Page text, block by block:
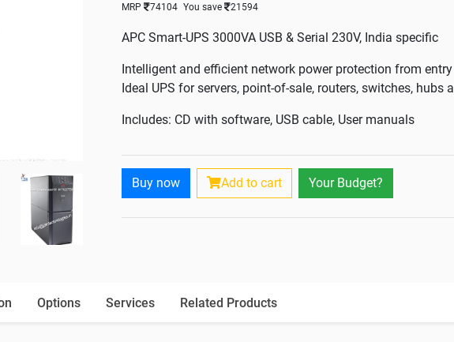
MRP 74104 You save 21594
APC Smart-UPS 3000VA USB & Serial 230V, India specific
Intelligent and efficient network power protection from
Ideal UPS for servers, point-of-sale, routers, switches, hubs
Includes: CD with software, USB cable, User manuals
Buy now Add to cart Your Budget?
Options Services Related Products